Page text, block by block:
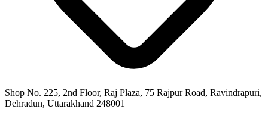
Shop No. 225, 2nd Floor, Raj Plaza, 75 Rajpur Road, Ravindrapuri,
Dehradun, Uttarakhand 248001